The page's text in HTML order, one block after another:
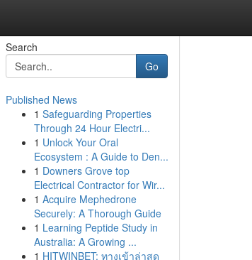
Search
Go
Published News
1 Safeguarding Properties
Through 24 Hour Electri...
1 Unlock Your Oral
Ecosystem : A Guide to Den...
1 Downers Grove top
Electrical Contractor for Wir...
1 Acquire Mephedrone
Securely: A Thorough Guide
1 Learning Peptide Study in
Australia: A Growing ...
1 HITWINBET: ทางเข้าล่าสุด